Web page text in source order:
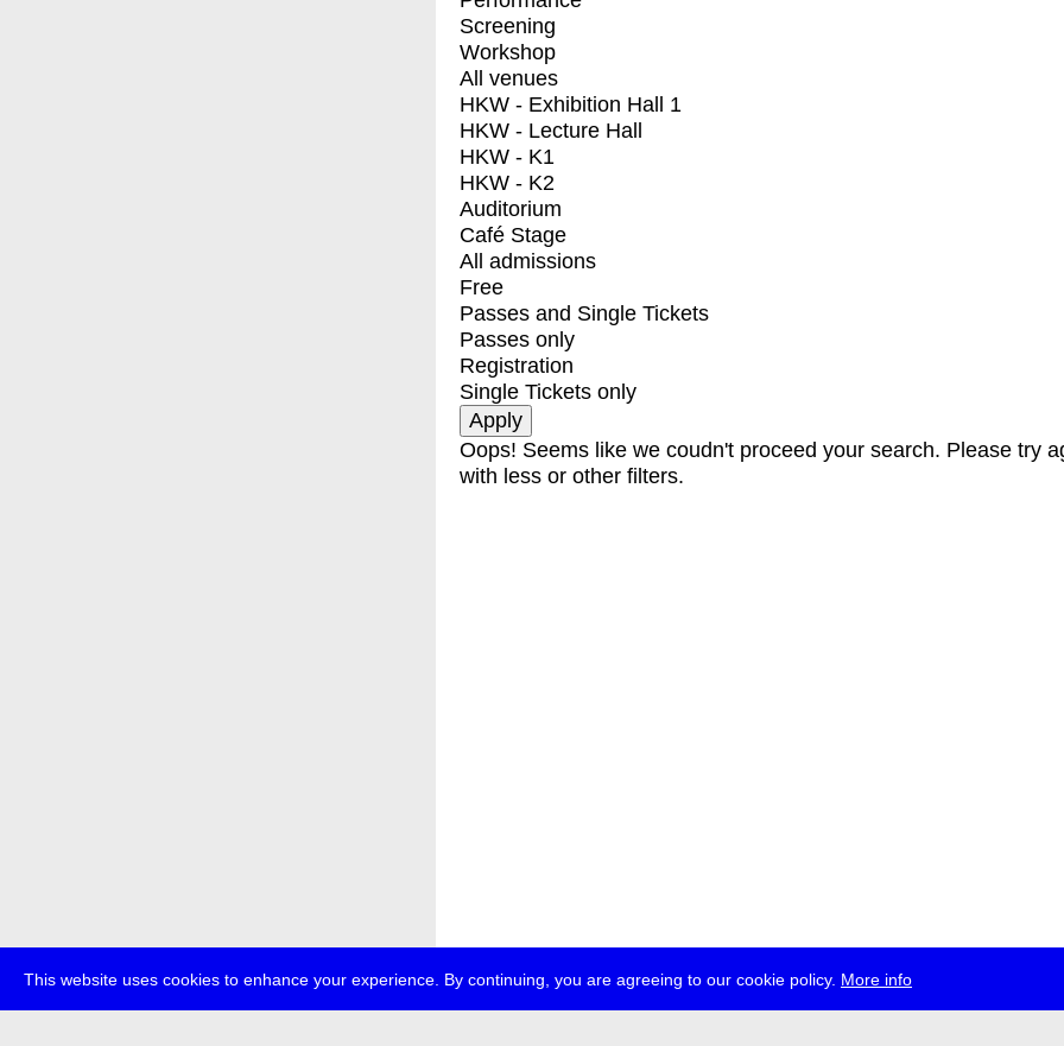
This website uses cookies to enhance your experience. By continuing, you are agreeing to our cookie policy. More info
Screening
Workshop
All venues
HKW - Exhibition Hall 1
HKW - Lecture Hall
HKW - K1
HKW - K2
Auditorium
Café Stage
All admissions
Free
Passes and Single Tickets
Passes only
Registration
Single Tickets only
Oops! Seems like we coudn't proceed your search. Please try
with less or other filters.